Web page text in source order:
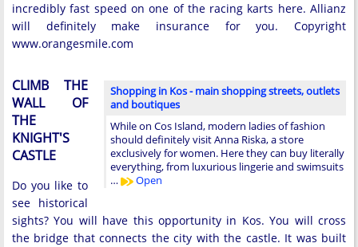
incredibly fast speed on one of the racing karts here. Allianz
will definitely make insurance for you. Copyright
www.orangesmile.com
Shopping in Kos - main shopping streets, outlets
and boutiques
While on Cos Island, modern ladies of fashion
should definitely visit Anna Riska, a store
exclusively for women. Here they can buy literally
everything, from luxurious lingerie and swimsuits
…
Open
CLIMB THE
WALL OF
THE
KNIGHT'S
CASTLE
Do you like to
see historical
sights? You will have this opportunity in Kos. You will cross
the bridge that connects the city with the castle. It was built